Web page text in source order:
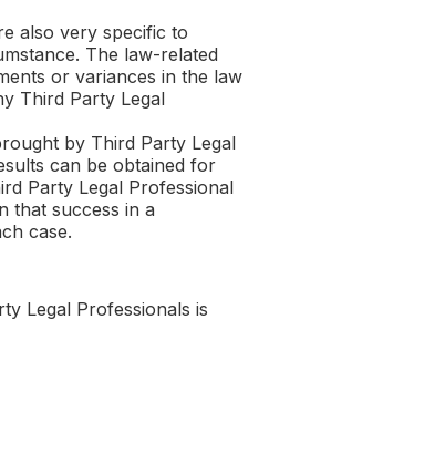
also very specific to
The law-related
or variances in the law
Third Party Legal
by Third Party Legal
can be obtained for
Party Legal Professional
that success in a
case.
Legal Professionals is